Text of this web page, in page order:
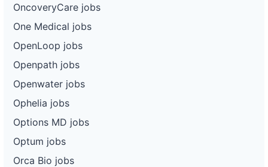
OncoveryCare jobs
One Medical jobs
OpenLoop jobs
Openpath jobs
Openwater jobs
Ophelia jobs
Options MD jobs
Optum jobs
Orca Bio jobs